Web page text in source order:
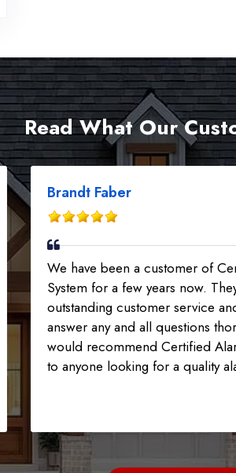
Read What Our
Brandt Faber
We have been a customer of
System for a few years now.
outstanding customer service
answer any and all questions
would recommend Certified
to anyone looking for a quality